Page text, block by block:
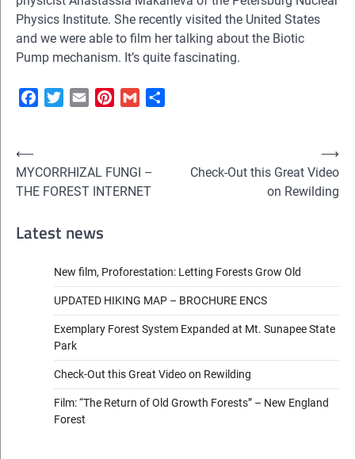
Physics Institute. She recently visited the United States
and we were able to film her talking about the Biotic
Pump mechanism. It’s quite fascinating.
FacebookTwitterEmail Pinterest
Gmail
Post
navigation
⟵
MYCORRHIZAL FUNGI –
THE FOREST INTERNET
Check-Out this Great Video
on Rewilding
⟶
Latest news
New film, Proforestation: Letting Forests Grow Old
UPDATED HIKING MAP – BROCHURE ENCS
Exemplary Forest System Expanded at Mt. Sunapee State
Park
Check-Out this Great Video on Rewilding
Film: “The Return of Old Growth Forests” – New England
Forest